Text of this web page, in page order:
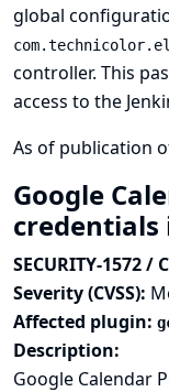
global
controller. This
access to the
As of publication
Google
SECURITY-1572 /
Severity (CVSS):
Affected plugin:
Description:
Google Calendar